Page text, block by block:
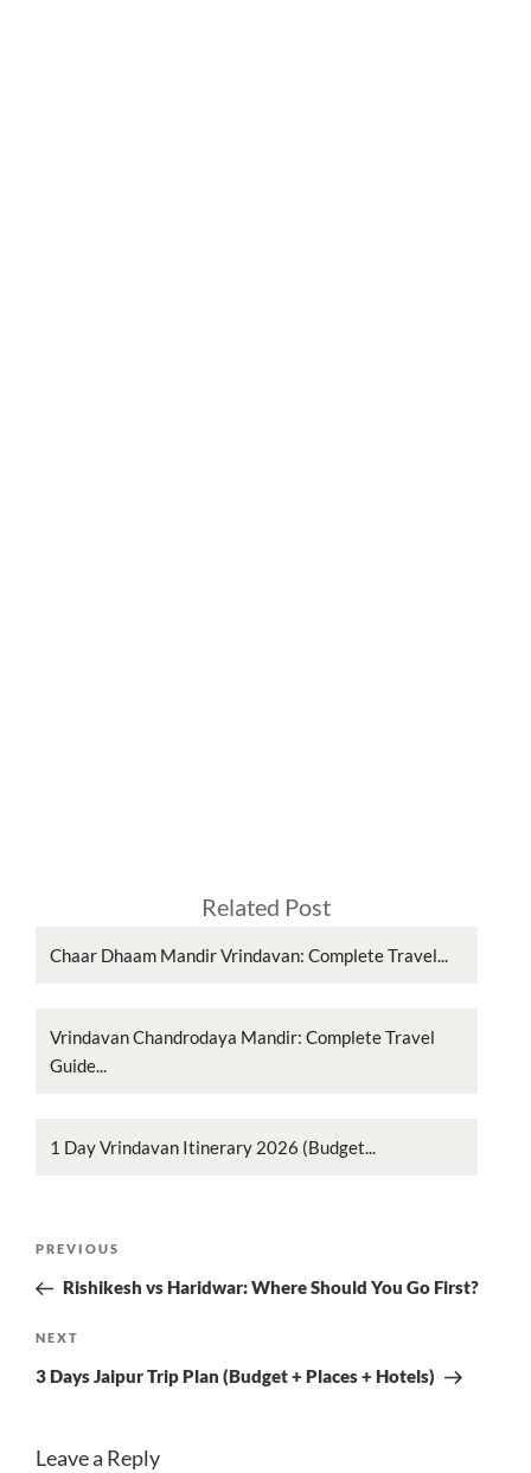
Related Post
Chaar Dhaam Mandir Vrindavan: Complete Travel...
Vrindavan Chandrodaya Mandir: Complete Travel
Guide...
1 Day Vrindavan Itinerary 2026 (Budget...
Previous
Post
PREVIOUS
Rishikesh vs Haridwar: Where Should You Go First?
Next
Post
NEXT
3 Days Jaipur Trip Plan (Budget + Places + Hotels)
Leave a Reply